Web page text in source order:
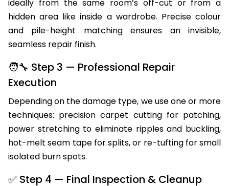
We source a colour-matched carpet remnant —
ideally from the same room’s off-cut or from a
hidden area like inside a wardrobe. Precise colour
and pile-height matching ensures an invisible,
seamless repair finish.
🧑‍🔧 Step 3 — Professional Repair
Execution
Depending on the damage type, we use one or more
techniques: precision carpet cutting for patching,
power stretching to eliminate ripples and buckling,
hot-melt seam tape for splits, or re-tufting for small
isolated burn spots.